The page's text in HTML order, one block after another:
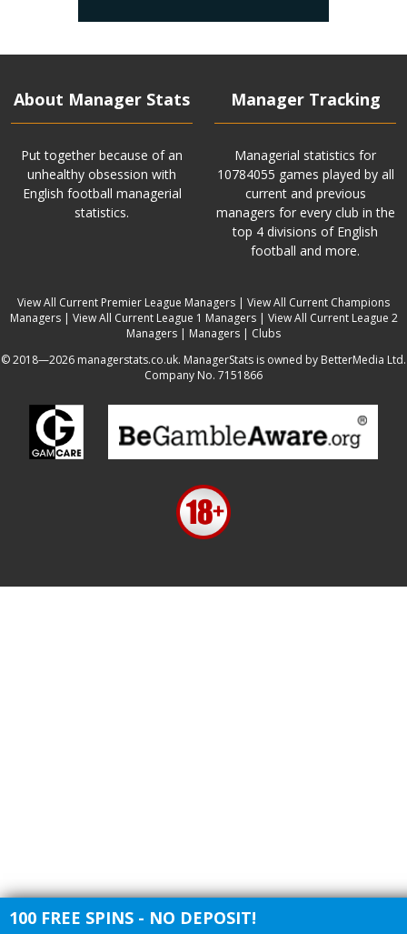
About Manager Stats
Put together because of an
unhealthy obsession with
English football managerial
statistics.
Manager Tracking
Managerial statistics for
10784055 games played by all
current and previous
managers for every club in the
top 4 divisions of English
football and more.
View All Current Premier League Managers | View All Current Champions
Managers| View All Current League 1 Managers| View All Current League 2
Managers | Managers | Clubs
© 2018—2026 managerstats.co.uk. ManagerStats is owned by BetterMedia Ltd.
Company No. 7151866
100 FREE SPINS - NO DEPOSIT!